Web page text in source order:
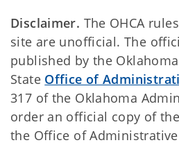
Disclaimer. The OHCA
site are unofficial. The
published by the
State Office of
317 of the Oklahoma
order an official copy of
the Office of Administrative